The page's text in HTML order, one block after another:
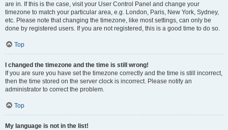
are in. If this is the case, visit your User Control Panel and change your
timezone to match your particular area, e.g. London, Paris, New York, Sydney,
etc. Please note that changing the timezone, like most settings, can only be
done by registered users. If you are not registered, this is a good time to do so.
Top
I changed the timezone and the time is still wrong!
If you are sure you have set the timezone correctly and the time is still incorrect,
then the time stored on the server clock is incorrect. Please notify an
administrator to correct the problem.
Top
My language is not in the list!